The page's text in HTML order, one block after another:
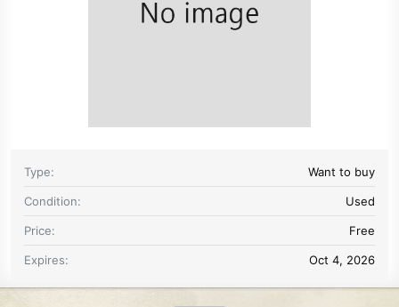
Type Want to buy
Condition Used
Price Free
Expires Oct 4, 2026